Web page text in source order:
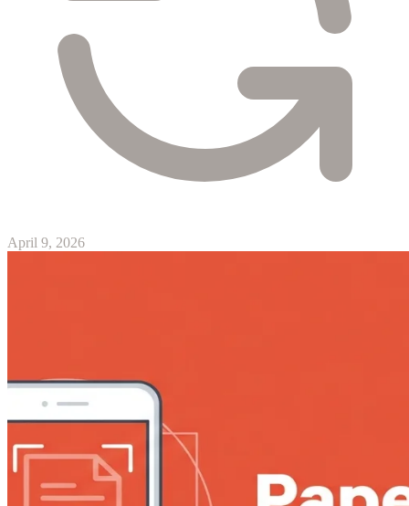
April 9, 2026